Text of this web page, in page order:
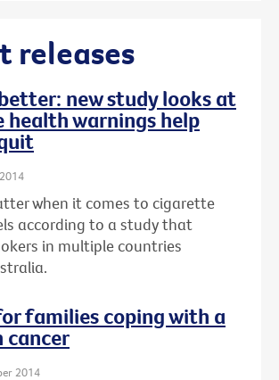
releases
new study looks at
health warnings help
when it comes to cigarette
according to a study that
in multiple countries
families coping with a
cancer
2014